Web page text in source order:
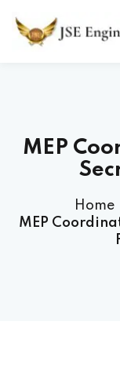
content
MEP
Secret
Home
MEP